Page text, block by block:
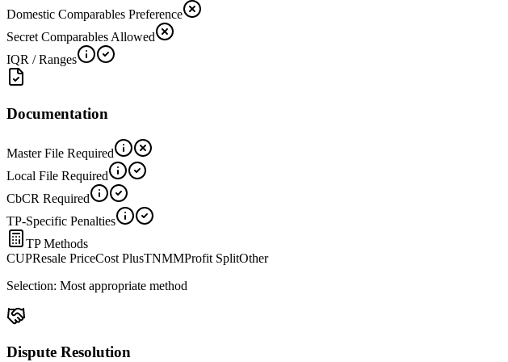
Domestic Comparables Preference
Secret Comparables Allowed
IQR / Ranges
Documentation
Master File Required
Local File Required
CbCR Required
TP-Specific Penalties
TP Methods
CUPResale PriceCost PlusTNMMProfit SplitOther
Selection: Most appropriate method
Dispute Resolution